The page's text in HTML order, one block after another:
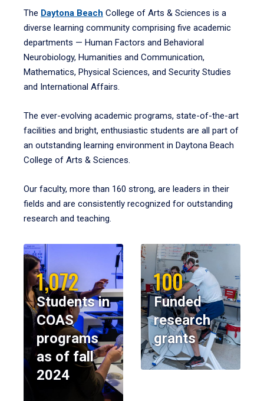
The Daytona Beach College of Arts & Sciences is a
diverse learning community comprising five academic
departments — Human Factors and Behavioral
Neurobiology, Humanities and Communication,
Mathematics, Physical Sciences, and Security Studies
and International Affairs.
The ever-evolving academic programs, state-of-the-art
facilities and bright, enthusiastic students are all part of
an outstanding learning environment in Daytona Beach
College of Arts & Sciences.
Our faculty, more than 160 strong, are leaders in their
fields and are consistently recognized for outstanding
research and teaching.
1,072
Students in
COAS
programs
as of fall
2024
100
Funded
research
grants